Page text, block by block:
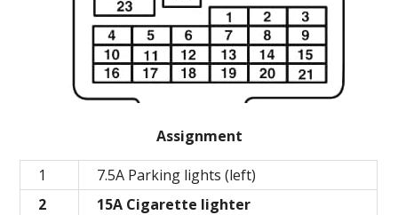
Assignment
1
7.5A Parking lights (left)
2
15A Cigarette lighter